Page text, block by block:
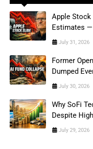
Apple Stock
Estimates —
July 31, 2026
Former
Dumped
July 30, 2026
Why SoFi
Despite
July 29, 2026